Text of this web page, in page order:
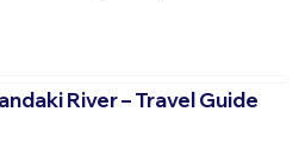
River – Travel Guide